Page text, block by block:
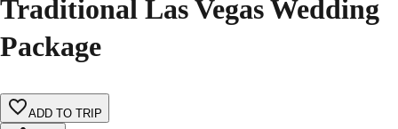
Traditional Las Vegas Wedding
Package
ADD TO TRIP